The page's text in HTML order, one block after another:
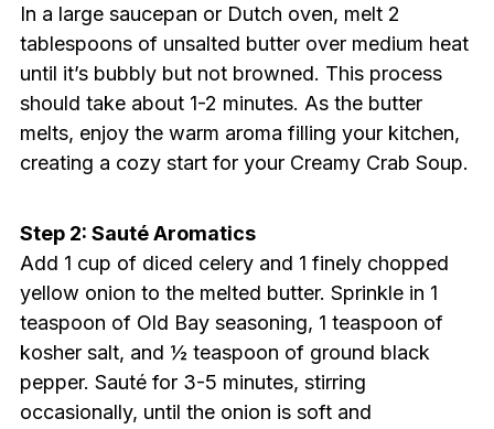
In a large saucepan or Dutch oven, melt 2
tablespoons of unsalted butter over medium heat
until it’s bubbly but not browned. This process
should take about 1-2 minutes. As the butter
melts, enjoy the warm aroma filling your kitchen,
creating a cozy start for your Creamy Crab Soup.
Step 2: Sauté Aromatics
Add 1 cup of diced celery and 1 finely chopped
yellow onion to the melted butter. Sprinkle in 1
teaspoon of Old Bay seasoning, 1 teaspoon of
kosher salt, and ½ teaspoon of ground black
pepper. Sauté for 3-5 minutes, stirring
occasionally, until the onion is soft and